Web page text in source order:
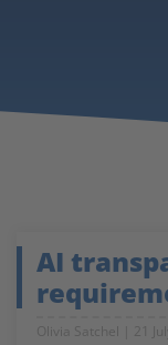
AI
Olivia Satchel 21